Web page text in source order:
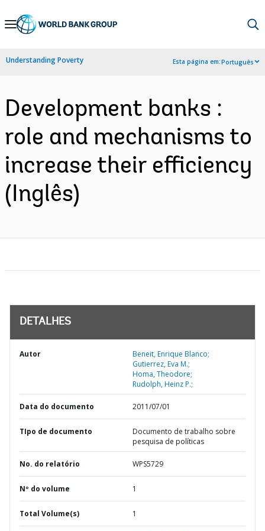
Skip
Navigation
Understanding Poverty Esta página em:Português
Development banks :
role and mechanisms to
increase their efficiency
(Inglês)
DETALHES
Autor
Beneit, Enrique Blanco;
Gutierrez, Eva M.;
Homa, Theodore;
Rudolph, Heinz P.;
Data do documento 2011/07/01
TIpo de documento
Documento de trabalho sobre
pesquisa de políticas
No. do relatório WPS5729
Nº do volume 1
Total Volume(s) 1